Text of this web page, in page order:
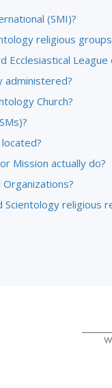
(SMI)?
religious
Ecclesiastical
administered?
Church?
Mission actually do?
Organizations?
religious